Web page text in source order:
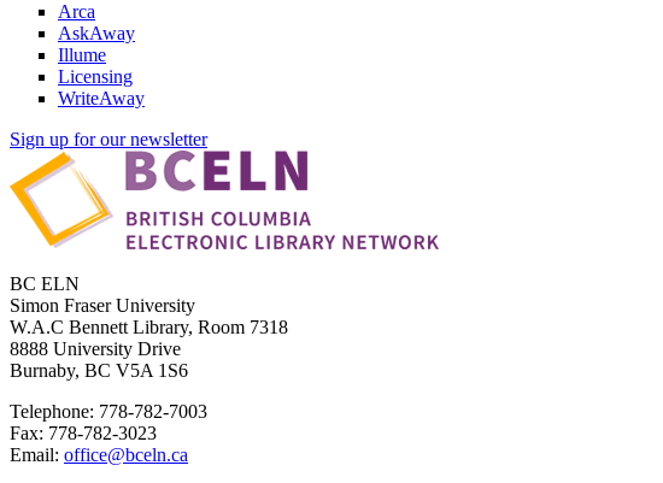
Arca
AskAway
Illume
Licensing
WriteAway
Sign up for our newsletter
BC ELN
Simon Fraser University
W.A.C Bennett Library, Room 7318
8888 University Drive
Burnaby, BC V5A 1S6
Telephone: 778-782-7003
Fax: 778-782-3023
Email: office@bceln.ca